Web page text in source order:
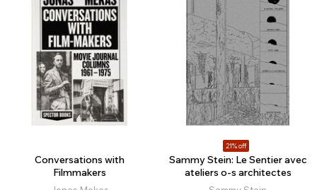
Conversations with
Filmmakers
21% off
Sammy Stein: Le Sentier avec
ateliers o-s architectes